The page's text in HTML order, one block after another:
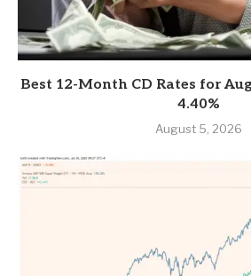
Best 12-Month CD Rates for
4.40%
August 5, 2026